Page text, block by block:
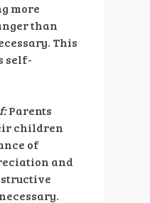
more
than
This
self-
Parents
children
of
and